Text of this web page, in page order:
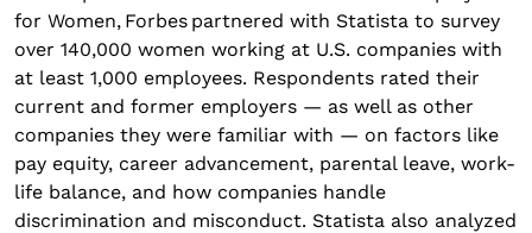
for Women, Forbes partnered with Statista to survey
over 140,000 women working at U.S. companies with
at least 1,000 employees. Respondents rated their
current and former employers — as well as other
companies they were familiar with — on factors like
pay equity, career advancement, parental leave, work-
life balance, and how companies handle
discrimination and misconduct. Statista also analyzed